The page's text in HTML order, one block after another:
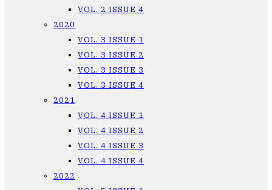
VOL. 2 ISSUE 4
2020
VOL. 3 ISSUE 1
VOL. 3 ISSUE 2
VOL. 3 ISSUE 3
VOL. 3 ISSUE 4
2021
VOL. 4 ISSUE 1
VOL. 4 ISSUE 2
VOL. 4 ISSUE 3
VOL. 4 ISSUE 4
2022